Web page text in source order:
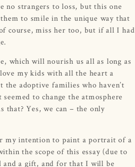
no strangers to loss, but this one
to smile in the unique way that
course, miss her too, but if all I had
which will nourish us all as long as
my kids with all the heart a
the adoptive families who haven’t
to change the atmosphere
that? Yes, we can – the only
my intention to paint a portrait of a
the scope of this essay (due to
and a gift, and for that I will be